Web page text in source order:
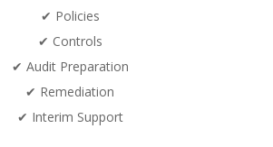
✔ Policies
✔ Controls
✔ Audit Preparation
✔ Remediation
✔ Interim Support